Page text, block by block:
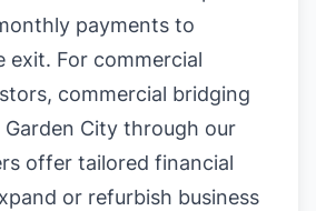
payments to
exit. For commercial
commercial bridging
Garden City through our
offer tailored financial
or refurbish business